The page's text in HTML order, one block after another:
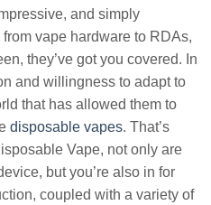
and simply
vape hardware to RDAs,
they’ve got you covered. In
and willingness to adapt to
that has allowed them to
disposable vapes. That’s
Vape, not only are
but you’re also in for
coupled with a variety of